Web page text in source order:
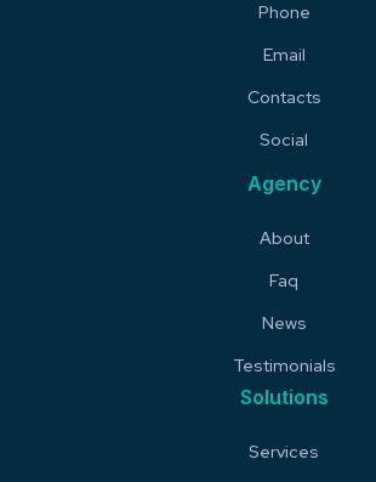
Phone
Email
Contacts
Social
Agency
About
Faq
News
Testimonials
Solutions
Services